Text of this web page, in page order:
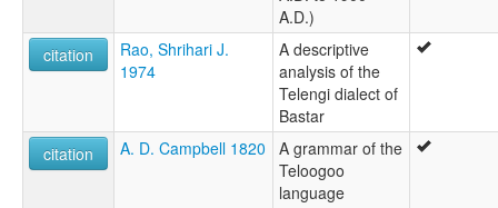
A.D.)
citation
Rao, Shrihari J.
1974
A descriptive
analysis of the
Telengi dialect of
Bastar
citation
A. D. Campbell 1820
A grammar of the
Teloogoo
language